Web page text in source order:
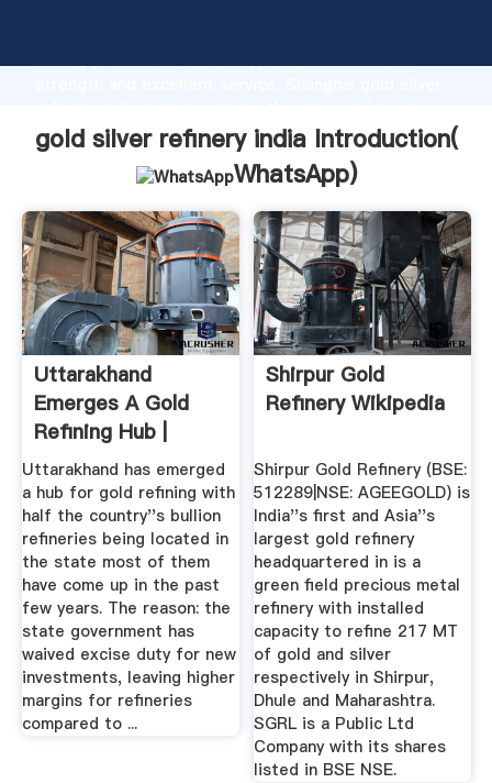
strong production capability, advanced research
values to all of customers.
gold silver refinery india Introduction(
WhatsApp)
Uttarakhand
Emerges A Gold
Refining Hub |
Business ...
Uttarakhand has emerged
a hub for gold refining with
half the country''s bullion
refineries being located in
the state most of them
have come up in the past
few years. The reason: the
state government has
waived excise duty for new
investments, leaving higher
margins for refineries
compared to ...
Shirpur Gold
Refinery Wikipedia
Shirpur Gold Refinery (BSE:
512289|NSE: AGEEGOLD) is
India''s first and Asia''s
largest gold refinery
headquartered in is a
green field precious metal
refinery with installed
capacity to refine 217 MT
of gold and silver
respectively in Shirpur,
Dhule and Maharashtra.
SGRL is a Public Ltd
Company with its shares
listed in BSE NSE.